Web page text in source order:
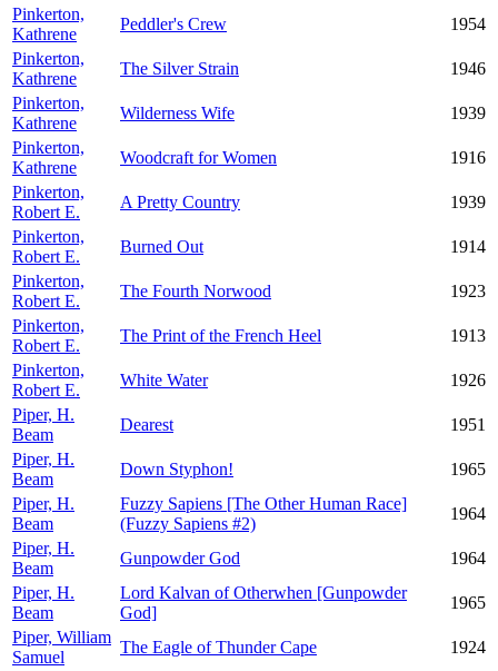
Pinkerton,
Kathrene
Peddler's Crew
1954
Pinkerton,
Kathrene
The Silver Strain
1946
Pinkerton,
Kathrene
Wilderness Wife
1939
Pinkerton,
Kathrene
Woodcraft for Women
1916
Pinkerton,
Robert E.
A Pretty Country
1939
Pinkerton,
Robert E.
Burned Out
1914
Pinkerton,
Robert E.
The Fourth Norwood
1923
Pinkerton,
Robert E.
The Print of the French Heel
1913
Pinkerton,
Robert E.
White Water
1926
Piper, H.
Beam
Dearest
1951
Piper, H.
Beam
Down Styphon!
1965
Piper, H.
Beam
Fuzzy Sapiens [The Other Human Race]
(Fuzzy Sapiens #2)
1964
Piper, H.
Beam
Gunpowder God
1964
Piper, H.
Beam
Lord Kalvan of Otherwhen [Gunpowder
God]
1965
Piper, William
Samuel
The Eagle of Thunder Cape
1924